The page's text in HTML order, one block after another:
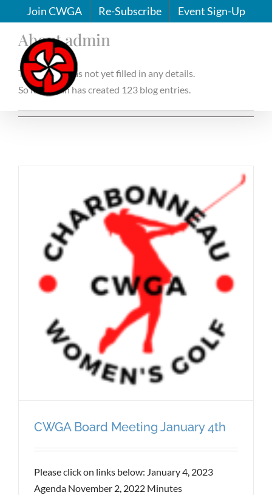
to
content
Join CWGA Re-Subscribe Event Sign-Up
Aboutadmin
This author has not yet filled in any details.
So far admin has created 123 blog entries.
CWGA Board Meeting January 4th
Please click on links below: January 4, 2023
Agenda November 2, 2022 Minutes